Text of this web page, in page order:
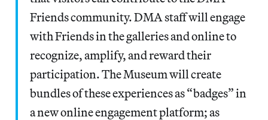
Friends community. DMA staff will engage
with Friends in the galleries and online to
recognize, amplify, and reward their
participation. The Museum will create
bundles of these experiences as “badges” in
a new online engagement platform; as